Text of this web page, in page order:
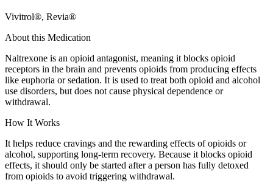
Vivitrol®, Revia®
About this Medication
Naltrexone is an opioid antagonist, meaning it blocks opioid
receptors in the brain and prevents opioids from producing effects
like euphoria or sedation. It is used to treat both opioid and alcohol
use disorders, but does not cause physical dependence or
withdrawal.
How It Works
It helps reduce cravings and the rewarding effects of opioids or
alcohol, supporting long-term recovery. Because it blocks opioid
effects, it should only be started after a person has fully detoxed
from opioids to avoid triggering withdrawal.